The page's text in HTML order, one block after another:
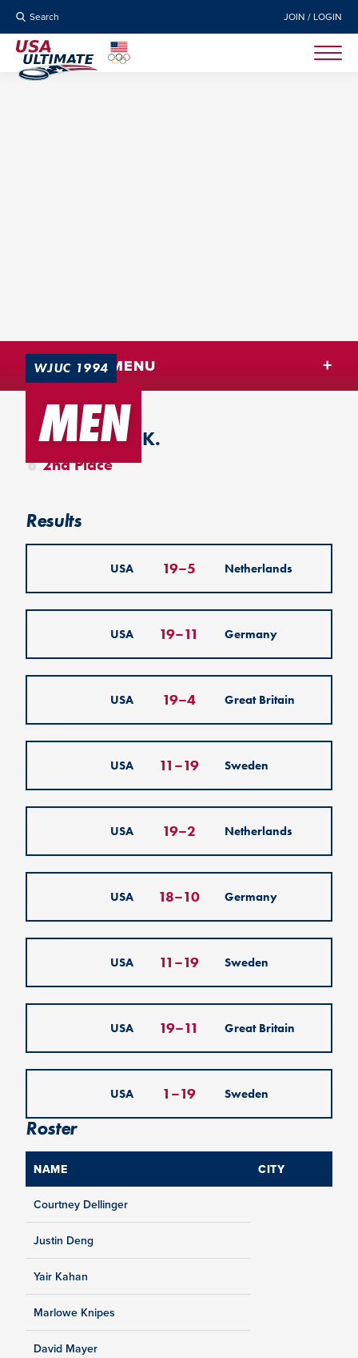
Search JOIN / LOGIN
WJUC 1994
MEN
TEAM USA MENU
Colchester, U.K.
2nd Place
Results
USA 19–5 Netherlands
USA 19–11 Germany
USA 19–4 Great Britain
USA 11 –19 Sweden
USA 19–2 Netherlands
USA 18–10 Germany
USA 11 –19 Sweden
USA 19–11 Great Britain
USA 1 –19 Sweden
Roster
NAME CITY
Courtney Dellinger
Justin Deng
Yair Kahan
Marlowe Knipes
David Mayer